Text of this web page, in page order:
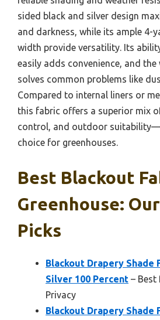
sided black and silver design
and darkness, while its ample 4-
width provide versatility. Its
easily adds convenience, and
solves common problems like
Compared to internal liners or
this fabric offers a superior mix
control, and outdoor
choice for greenhouses.
Best Blackout
Greenhouse:
Picks
Blackout Drapery Shade
Silver 100 Percent – Best
Privacy
Blackout Drapery Shade